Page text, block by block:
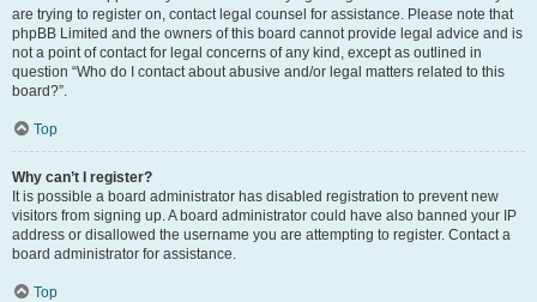
are trying to register on, contact legal counsel for assistance. Please note that
phpBB Limited and the owners of this board cannot provide legal advice and is
not a point of contact for legal concerns of any kind, except as outlined in
question “Who do I contact about abusive and/or legal matters related to this
board?”.
Top
Why can’t I register?
It is possible a board administrator has disabled registration to prevent new
visitors from signing up. A board administrator could have also banned your IP
address or disallowed the username you are attempting to register. Contact a
board administrator for assistance.
Top